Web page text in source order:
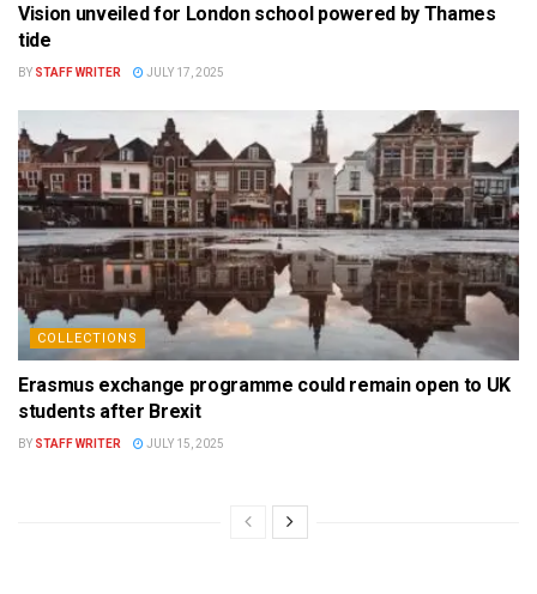
Vision unveiled for London school powered by Thames
tide
BY STAFF WRITER JULY 17, 2025
COLLECTIONS
Erasmus exchange programme could remain open to UK
students after Brexit
BY STAFF WRITER JULY 15, 2025